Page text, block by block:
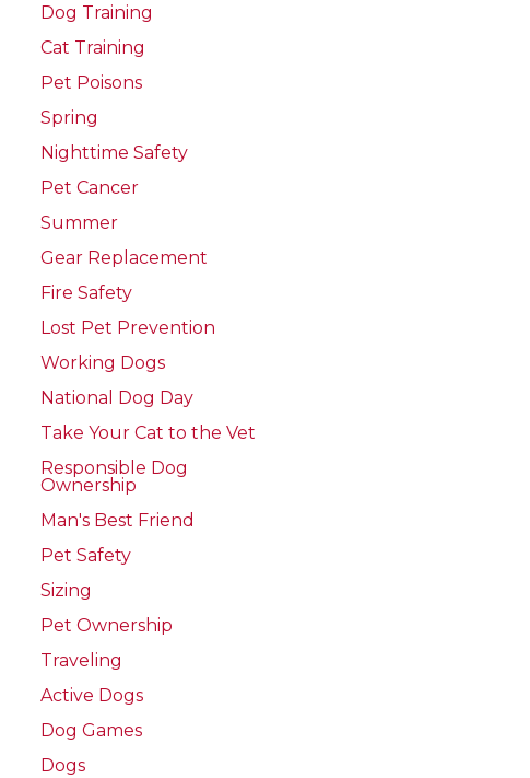
Dog Training
Cat Training
Pet Poisons
Spring
Nighttime Safety
Pet Cancer
Summer
Gear Replacement
Fire Safety
Lost Pet Prevention
Working Dogs
National Dog Day
Take Your Cat to the Vet
Responsible Dog
Ownership
Man's Best Friend
Pet Safety
Sizing
Pet Ownership
Traveling
Active Dogs
Dog Games
Dogs